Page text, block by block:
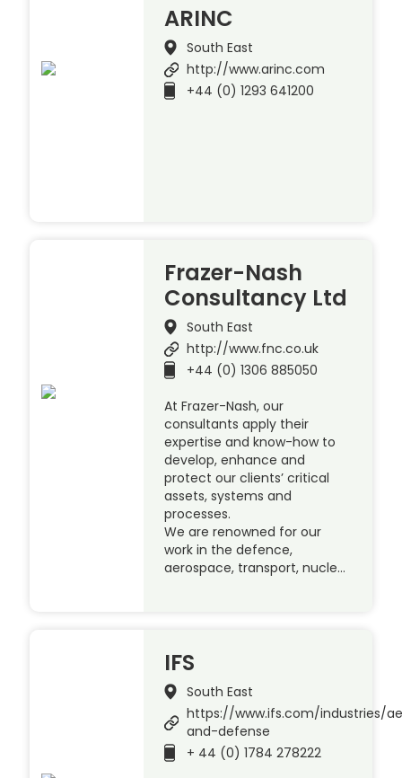
ARINC
South East
http://www.arinc.com
+44 (0) 1293 641200
Frazer-Nash
Consultancy Ltd
South East
http://www.fnc.co.uk
+44 (0) 1306 885050
At Frazer-Nash, our
consultants apply their
expertise and know-how to
develop, enhance and
protect our clients’ critical
assets, systems and
processes.
We are renowned for our
work in the defence,
aerospace, transport, nucle…
IFS
South East
https://www.ifs.com/industries/
and-defense
+ 44 (0) 1784 278222